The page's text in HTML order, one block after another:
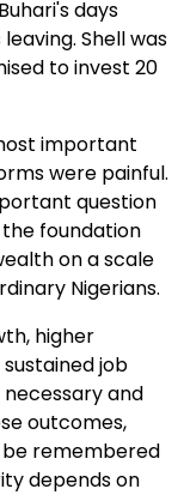
days
Shell was
to invest 20
important
were painful.
question
foundation
on a scale
Nigerians.
higher
job
and
outcomes,
be remembered
depends on